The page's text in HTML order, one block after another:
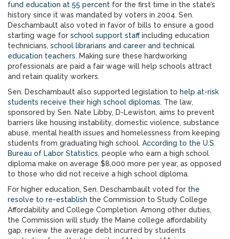
fund education at 55 percent for the first time in the state’s
history since it was mandated by voters in 2004. Sen.
Deschambault also voted in favor of bills to ensure a good
starting wage for school support staffincluding education
technicians, school librarians and career and technical
education teachers. Making sure these hardworking
professionals are paid a fair wage will help schools attract
and retain quality workers.
Sen. Deschambault also supported legislation to help at-risk
students receive their high school diplomas. The law,
sponsored by Sen. Nate Libby, D-Lewiston, aims to prevent
barriers like housing instability, domestic violence, substance
abuse, mental health issues and homelessness from keeping
students from graduating high school. According to the U.S.
Bureau of Labor Statistics, people who earn a high school
diploma make on average $8,000 more per year, as opposed
to those who did not receive a high school diploma.
For higher education, Sen. Deschambault voted for the
resolve to re-establish the Commission to Study College
Affordability and College Completion. Among other duties,
the Commission will study the Maine college affordability
gap, review the average debt incurred by students